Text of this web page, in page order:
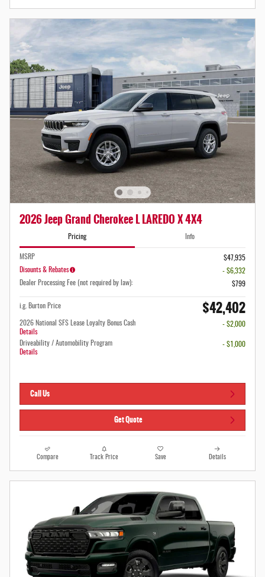
2026 Jeep Grand Cherokee L LAREDO X 4X4
Pricing Info
MSRP
$47,935
Disounts & Rebates
- $6,332
Dealer Processing Fee (not required by law):
$799
i.g. Burton Price $42,402
2026 National SFS Lease Loyalty Bonus Cash
Details
- $2,000
Driveability / Automobility Program
Details
- $1,000
Call Us
Get Quote
Compare Track Price Save Details